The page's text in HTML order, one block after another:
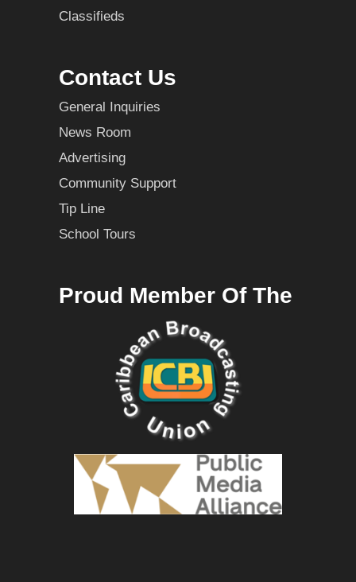
Classifieds
Contact Us
General Inquiries
News Room
Advertising
Community Support
Tip Line
School Tours
Proud Member Of The